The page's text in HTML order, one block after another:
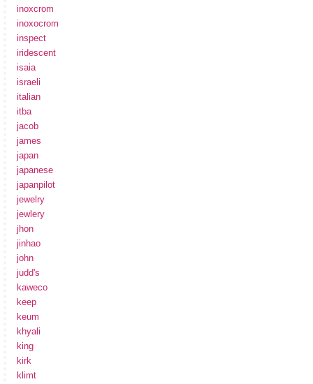
inoxcrom
inoxocrom
inspect
iridescent
isaia
israeli
italian
itba
jacob
james
japan
japanese
japanpilot
jewelry
jewlery
jhon
jinhao
john
judd's
kaweco
keep
keum
khyali
king
kirk
klimt